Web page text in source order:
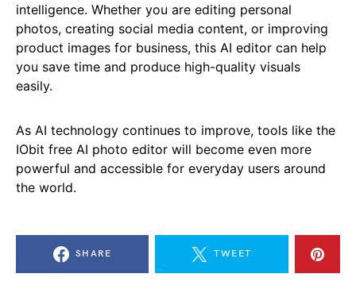
intelligence. Whether you are editing personal
photos, creating social media content, or improving
product images for business, this AI editor can help
you save time and produce high-quality visuals
easily.
As AI technology continues to improve, tools like the
IObit free AI photo editor will become even more
powerful and accessible for everyday users around
the world.
SHARE TWEET